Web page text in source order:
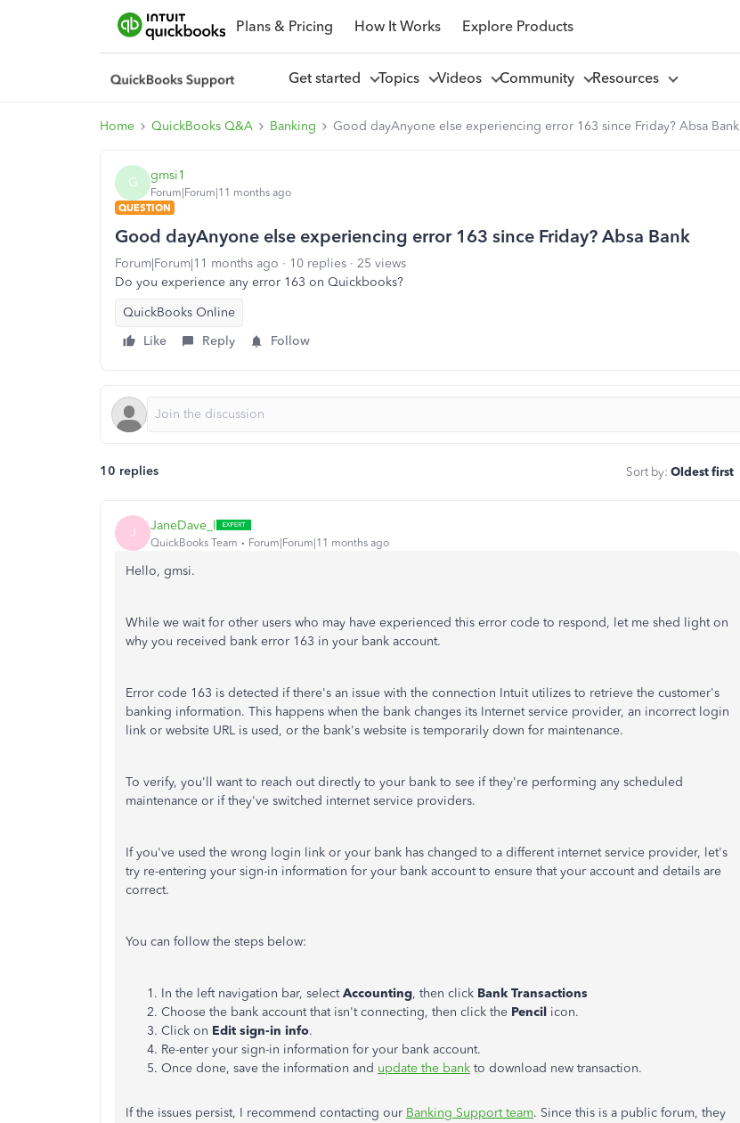
Plans & Pricing How It Works Explore Products
Get started Topics Videos Community Resources
Home QuickBooks Q&A Banking Good dayAnyone else experiencing error 163 since Friday? Absa Bank
G gmsi1
Forum|Forum|11 months ago
QUESTION
Good dayAnyone else experiencing error 163 since Friday? Absa Bank
Forum|Forum|11 months ago 10 replies
25 views
Do you experience any error 163 on Quickbooks?
QuickBooks Online
Like
Reply Follow
10 replies Sort by: Oldest first
J JaneDave_I
QuickBooks Team Forum|Forum|11 months ago
Hello, gmsi.
While we wait for other users who may have experienced this error code to respond, let me shed light on
why you received bank error 163 in your bank account.
Error code 163 is detected if there's an issue with the connection Intuit utilizes to retrieve the customer's
banking information. This happens when the bank changes its Internet service provider, an incorrect login
link or website URL is used, or the bank's website is temporarily down for maintenance.
To verify, you'll want to reach out directly to your bank to see if they're performing any scheduled
maintenance or if they've switched internet service providers.
If you've used the wrong login link or your bank has changed to a different internet service provider, let's
try re-entering your sign-in information for your bank account to ensure that your account and details are
correct.
You can follow the steps below:
In the left navigation bar, selectAccounting, then click Bank Transactions
Choose the bank account that isn't connecting, then click the Pencil icon.
Click on Edit sign-in info.
Re-enter your sign-in information for your bank account.
Once done, save the information and update the bank to download new transaction.
If the issues persist, I recommend contacting our Banking Support team. Since this is a public forum, they